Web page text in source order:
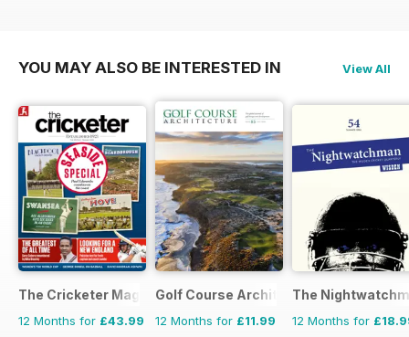
YOU MAY ALSO BE INTERESTED IN View All
The Cricketer Magazine
12 Months for £43.99
Golf Course Architecture
12 Months for £11.99
The
12 Months for